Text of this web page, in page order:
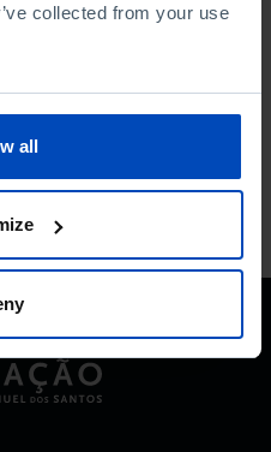
collected from your use
all
this search.